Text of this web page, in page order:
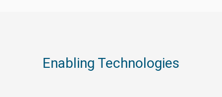
Enabling Technologies